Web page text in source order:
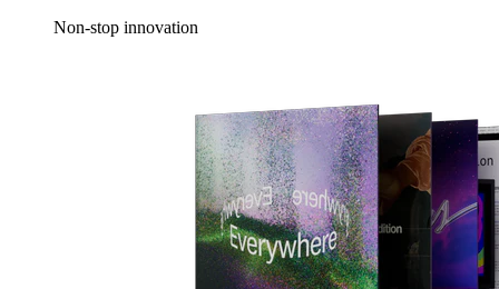
Non-stop innovation